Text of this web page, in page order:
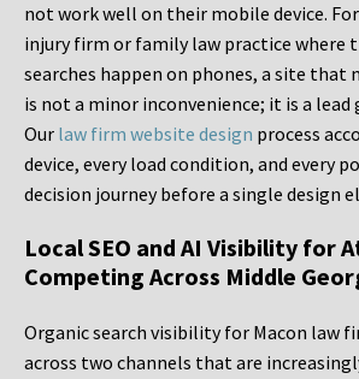
not work well on their mobile device.
injury firm or family law practice where
searches happen on phones, a site that
is not a minor inconvenience; it is a
Our law firm website design process
device, every load condition, and every
decision journey before a single design
Local SEO and AI Visibility for
Competing Across Middle
Organic search visibility for Macon law
across two channels that are